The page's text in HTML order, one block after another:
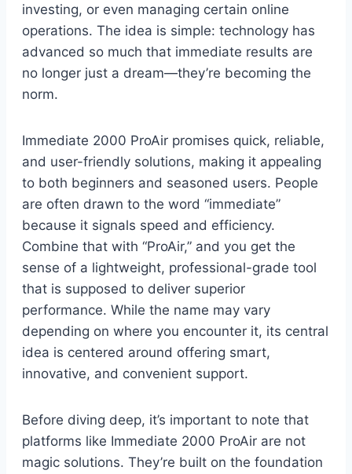
investing, or even managing certain online
operations. The idea is simple: technology has
advanced so much that immediate results are
no longer just a dream—they’re becoming the
norm.
Immediate 2000 ProAir promises quick, reliable,
and user-friendly solutions, making it appealing
to both beginners and seasoned users. People
are often drawn to the word “immediate”
because it signals speed and efficiency.
Combine that with “ProAir,” and you get the
sense of a lightweight, professional-grade tool
that is supposed to deliver superior
performance. While the name may vary
depending on where you encounter it, its central
idea is centered around offering smart,
innovative, and convenient support.
Before diving deep, it’s important to note that
platforms like Immediate 2000 ProAir are not
magic solutions. They’re built on the foundation